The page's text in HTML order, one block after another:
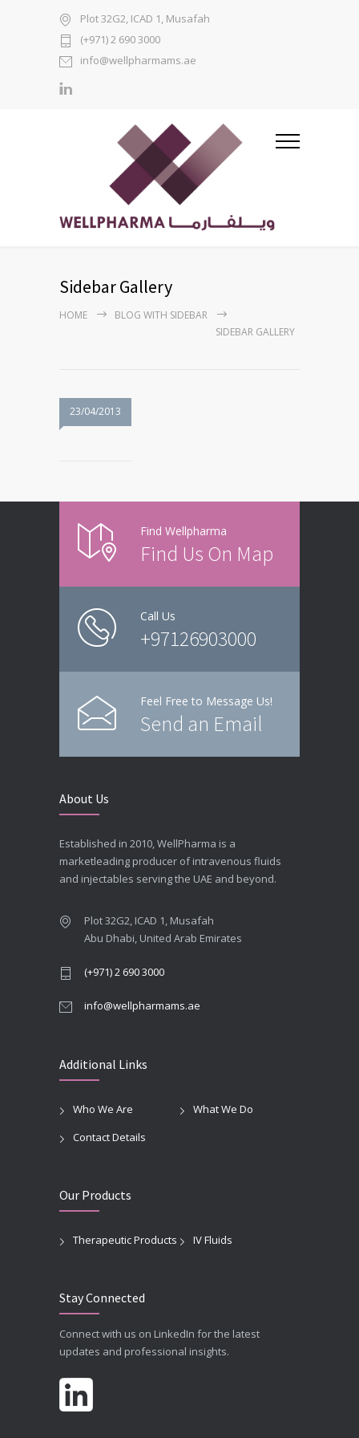
Plot 32G2, ICAD 1, Musafah
(+971) 2 690 3000
info@wellpharmams.ae
Sidebar Gallery
HOME
BLOG WITH SIDEBAR
SIDEBAR GALLERY
23/04/2013
Find Wellpharma
Find Us On Map
Call Us
+97126903000
Feel Free to Message Us!
Send an Email
About Us
Established in 2010, WellPharma is a
marketleading producer of intravenous fluids
and injectables serving the UAE and beyond.
Plot 32G2, ICAD 1, Musafah
Abu Dhabi, United Arab Emirates
(+971) 2 690 3000
info@wellpharmams.ae
Additional Links
Who We Are
What We Do
Contact Details
Our Products
Therapeutic Products IV Fluids
Stay Connected
Connect with us on LinkedIn for the latest
updates and professional insights.